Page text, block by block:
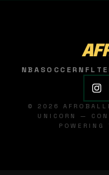
NBASOCCER NFL
© 2026
UNICORN —